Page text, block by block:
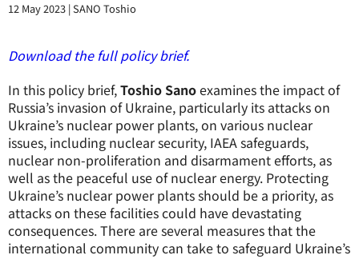
12 May 2023 |SANO Toshio
Download the full policy brief.
In this policy brief,Toshio Sanoexamines the impact of
Russia’s invasion of Ukraine, particularly its attacks on
Ukraine’s nuclear power plants, on various nuclear
issues, including nuclear security, IAEA safeguards,
nuclear non-proliferation and disarmament efforts, as
well as the peaceful use of nuclear energy. Protecting
Ukraine’s nuclear power plants should be a priority, as
attacks on these facilities could have devastating
consequences. There are several measures that the
international community can take to safeguard Ukraine’s